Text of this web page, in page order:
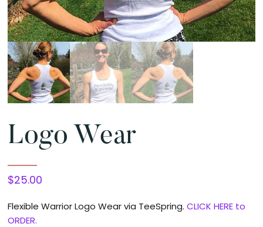
Logo Wear
$25.00
Flexible Warrior Logo Wear via TeeSpring.CLICK HERE to
ORDER.